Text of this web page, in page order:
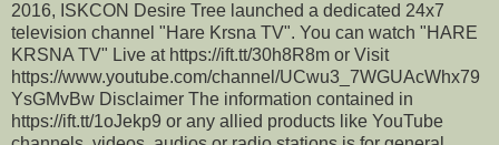
2016, ISKCON Desire Tree launched a dedicated 24x7
television channel "Hare Krsna TV". You can watch "HARE
KRSNA TV" Live at https://ift.tt/30h8R8m or Visit
https://www.youtube.com/channel/UCwu3_7WGUAcWhx79
YsGMvBw Disclaimer The information contained in
https://ift.tt/1oJekp9 or any allied products like YouTube